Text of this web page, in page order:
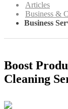
Articles
Business &
Business
Boost
Cleaning